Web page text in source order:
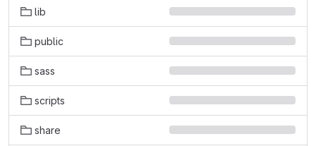
lib
public
sass
scripts
share